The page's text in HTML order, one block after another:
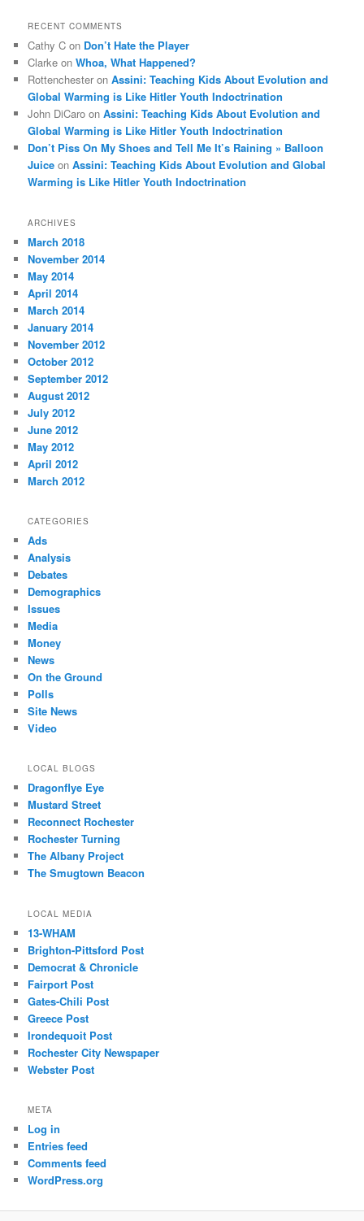
RECENT COMMENTS
Cathy C on Don’t Hate the Player
Clarke onWhoa, What Happened?
Rottenchester onAssini: Teaching Kids About Evolution and
Global Warming is Like Hitler Youth Indoctrination
John DiCaro onAssini: Teaching Kids About Evolution and
Global Warming is Like Hitler Youth Indoctrination
Don’t Piss On My Shoes and Tell Me It’s Raining » Balloon
Juice onAssini: Teaching Kids About Evolution and Global
Warming is Like Hitler Youth Indoctrination
ARCHIVES
March 2018
November 2014
May 2014
April 2014
March 2014
January 2014
November 2012
October 2012
September 2012
August 2012
July 2012
June 2012
May 2012
April 2012
March 2012
CATEGORIES
Ads
Analysis
Debates
Demographics
Issues
Media
Money
News
On the Ground
Polls
Site News
Video
LOCAL BLOGS
Dragonflye Eye
Mustard Street
Reconnect Rochester
Rochester Turning
The Albany Project
The Smugtown Beacon
LOCAL MEDIA
13-WHAM
Brighton-Pittsford Post
Democrat & Chronicle
Fairport Post
Gates-Chili Post
Greece Post
Irondequoit Post
Rochester City Newspaper
Webster Post
META
Log in
Entries feed
Comments feed
WordPress.org